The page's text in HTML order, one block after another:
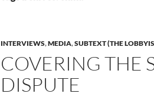
INTERVIEWS,MEDIA,SUBTEXT (THE
COVERING THE
DISPUTE